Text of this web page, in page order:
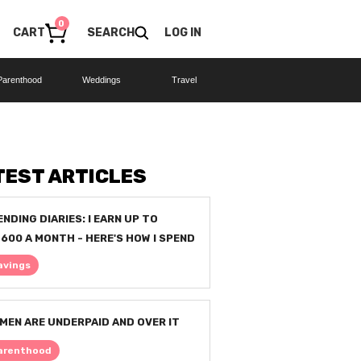
CART
0
SEARCH LOG IN
Weddings Travel
ARTICLES
DIARIES: I EARN UP TO
A MONTH - HERE'S HOW I SPEND
ARE UNDERPAID AND OVER IT